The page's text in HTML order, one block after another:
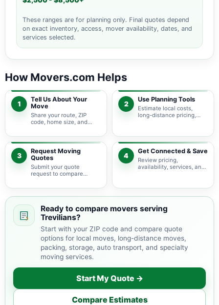
These ranges are for planning only. Final quotes depend
on exact inventory, access, mover availability, dates, and
services selected.
How Movers.com Helps
1
Tell Us About Your
Move
Share your route, ZIP
code, home size, and
pricing guidance starts
with the right local
context.
2
Use Planning Tools
Estimate local costs,
long-distance pricing,
service options before
requesting quotes.
3
Request Moving
Quotes
Submit your quote
request to compare
providers serving
4
Get Connected & Save
Review pricing,
availability, services, and
your budget and timeline.
Ready to compare movers serving
Trevilians?
Start with your ZIP code and compare quote
options for local moves, long-distance moves,
packing, storage, auto transport, and specialty
moving services.
Start My Quote →
Compare Estimates